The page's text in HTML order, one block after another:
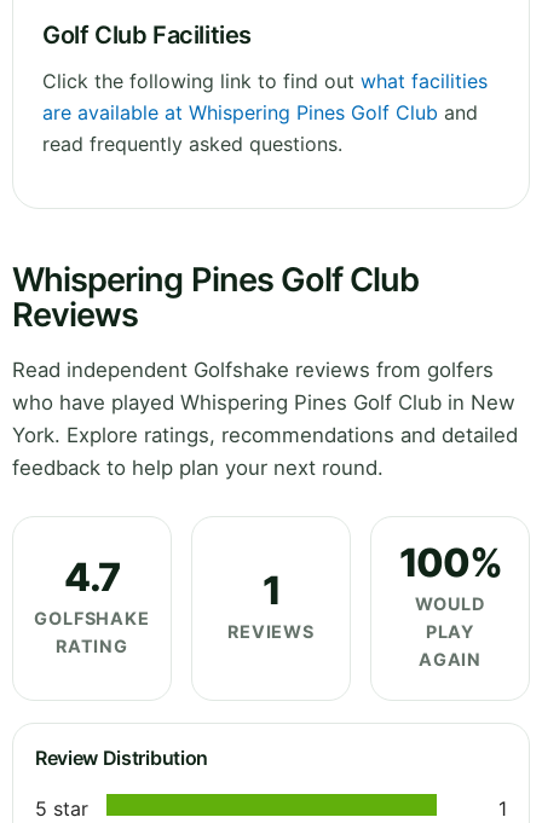
Golf Club Facilities
Click the following link to find out what facilities
are available at Whispering Pines Golf Club and
read frequently asked questions.
Whispering Pines Golf Club
Reviews
Read independent Golfshake reviews from golfers
who have played Whispering Pines Golf Club in New
York. Explore ratings, recommendations and detailed
feedback to help plan your next round.
4.7
GOLFSHAKE
RATING
1
REVIEWS
100%
WOULD
PLAY
AGAIN
Review Distribution
5 star
1